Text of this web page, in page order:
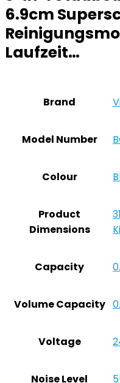
6.9cm
Laufzeit…
Brand
Model Number
Colour
Product
Dimensions
Capacity
Volume Capacity
Voltage
Noise Level